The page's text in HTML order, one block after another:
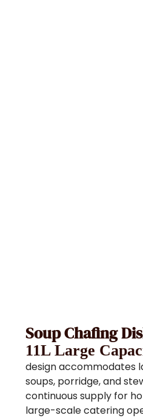
Soup Chafing
11L Large
design accommodates
soups, porridge, and
continuous supply for
large-scale catering